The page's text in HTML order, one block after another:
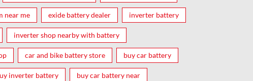
near me exide battery dealer inverter battery
inverter shop nearby with battery
car and bike battery store buy car battery
inverter battery buy car battery near